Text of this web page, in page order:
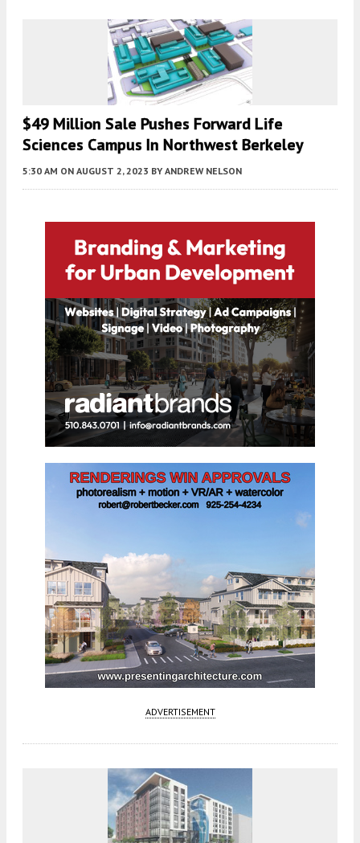
$49 Million Sale Pushes Forward Life
Sciences Campus In Northwest Berkeley
5:30 AM ON AUGUST 2, 2023 BY ANDREW NELSON
ADVERTISEMENT